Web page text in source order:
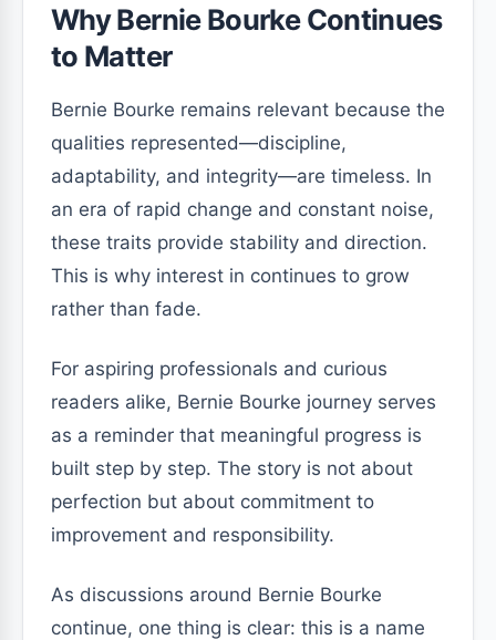
Why Bernie Bourke Continues
to Matter
Bernie Bourke remains relevant because the
qualities represented—discipline,
adaptability, and integrity—are timeless. In
an era of rapid change and constant noise,
these traits provide stability and direction.
This is why interest in continues to grow
rather than fade.
For aspiring professionals and curious
readers alike, Bernie Bourke journey serves
as a reminder that meaningful progress is
built step by step. The story is not about
perfection but about commitment to
improvement and responsibility.
As discussions around Bernie Bourke
continue, one thing is clear: this is a name